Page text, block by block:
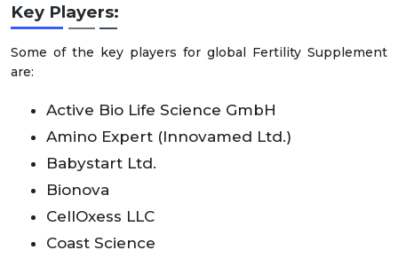
Key Players:
Some of the key players for global Fertility Supplement
are:
Active Bio Life Science GmbH
Amino Expert (Innovamed Ltd.)
Babystart Ltd.
Bionova
CellOxess LLC
Coast Science